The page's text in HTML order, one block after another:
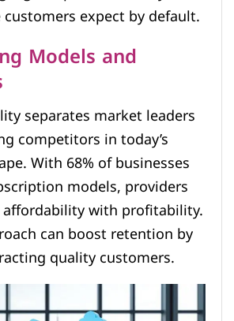
expect by default.
Models and
separates market leaders
competitors in today’s
With 68% of businesses
models, providers
with profitability.
can boost retention by
quality customers.